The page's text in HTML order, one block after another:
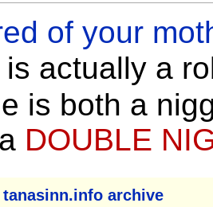
of your
is actually a
is both a
DOUBLE
tanasinn.info archive